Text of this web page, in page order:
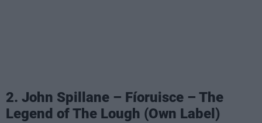
2. John Spillane – Fíoruisce – The
Legend of The Lough (Own Label)